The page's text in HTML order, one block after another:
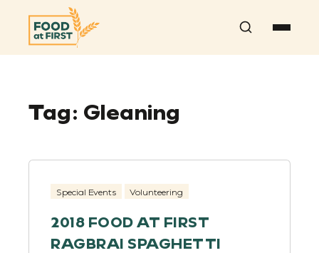
Tag: Gleaning
Special Events Volunteering
2018 FOOD AT FIRST
RAGBRAI SPAGHETTI